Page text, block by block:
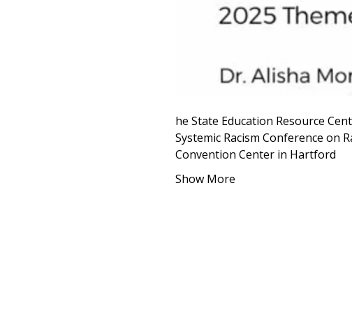
he State Education Resource
Systemic Racism Conference on
Convention Center in Hartford
Show More